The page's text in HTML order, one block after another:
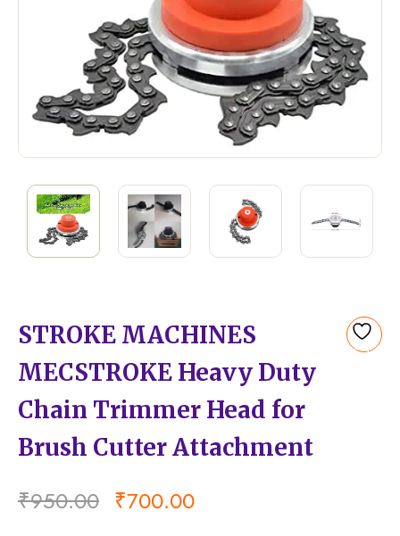
STROKE MACHINES
MECSTROKE Heavy Duty
Chain Trimmer Head for
Brush Cutter Attachment
₹950.00 ₹700.00
Add